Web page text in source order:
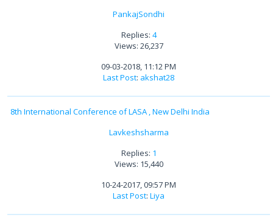
PankajSondhi
Replies: 4
Views: 26,237
09-03-2018, 11:12 PM
Last Post: akshat28
8th International Conference of LASA , New Delhi India
Lavkeshsharma
Replies: 1
Views: 15,440
10-24-2017, 09:57 PM
Last Post: Liya